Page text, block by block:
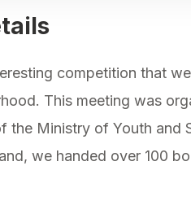
competition that
This meeting was
the Ministry of Youth and
we handed over 100